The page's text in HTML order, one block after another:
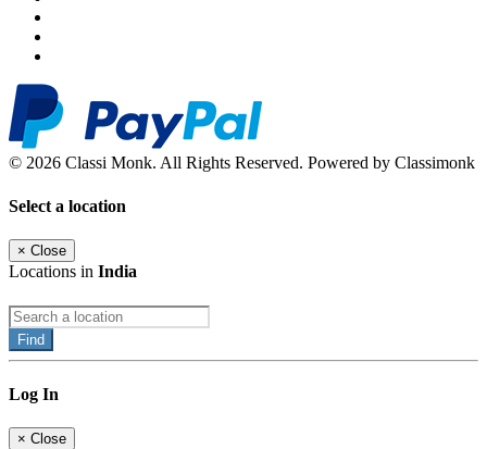
© 2026 Classi Monk. All Rights Reserved. Powered by Classimonk
Select a location
× Close
Locations in India
Find
Log In
× Close